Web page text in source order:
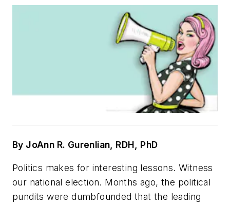
By JoAnn R. Gurenlian, RDH, PhD
Politics makes for interesting lessons. Witness
our national election. Months ago, the political
pundits were dumbfounded that the leading